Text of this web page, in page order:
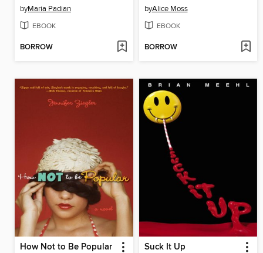
byMaria Padian
EBOOK
BORROW
byAlice Moss
EBOOK
BORROW
How Not to Be Popular Suck It Up